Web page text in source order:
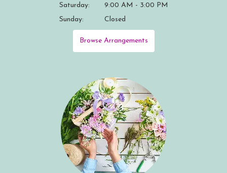
Saturday:
9:00 AM - 3:00 PM
Sunday:
Closed
Browse Arrangements